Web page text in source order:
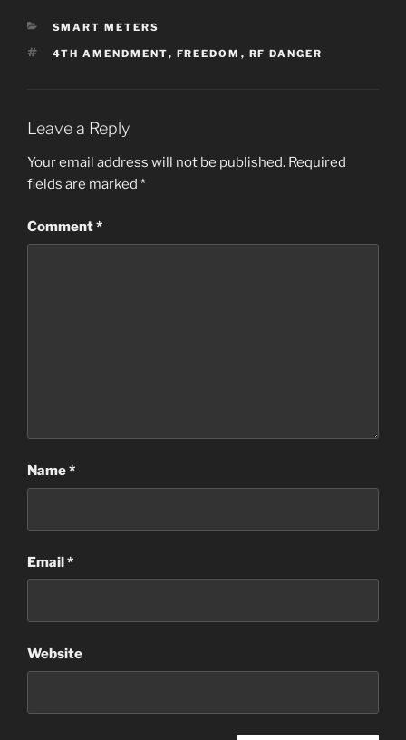
CATEGORIES
SMART METERS
TAGS
4TH AMENDMENT, FREEDOM , RF DANGER
Leave a Reply
Your email address will not be published. Required
fields are marked *
Comment*
Name*
Email*
Website